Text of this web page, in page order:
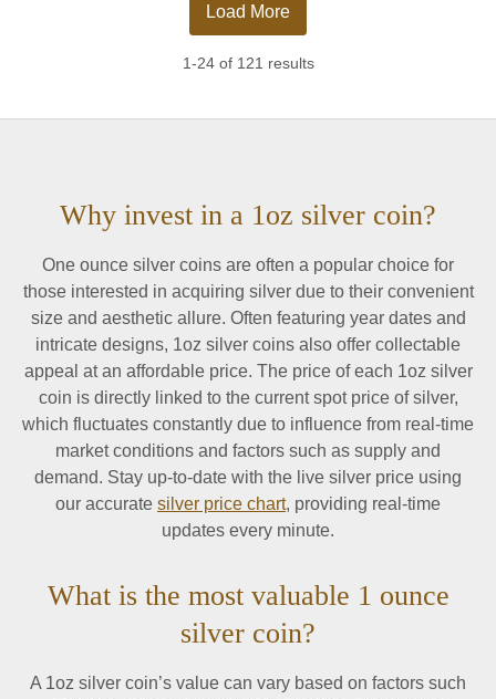
Load More
1-24 of 121 results
Why invest in a 1oz silver coin?
One ounce silver coins are often a popular choice for
those interested in acquiring silver due to their convenient
size and aesthetic allure. Often featuring year dates and
intricate designs, 1oz silver coins also offer collectable
appeal at an affordable price. The price of each 1oz silver
coin is directly linked to the current spot price of silver,
which fluctuates constantly due to influence from real-time
market conditions and factors such as supply and
demand. Stay up-to-date with the live silver price using
our accurate silver price chart, providing real-time
updates every minute.
What is the most valuable 1 ounce
silver coin?
A 1oz silver coin’s value can vary based on factors such